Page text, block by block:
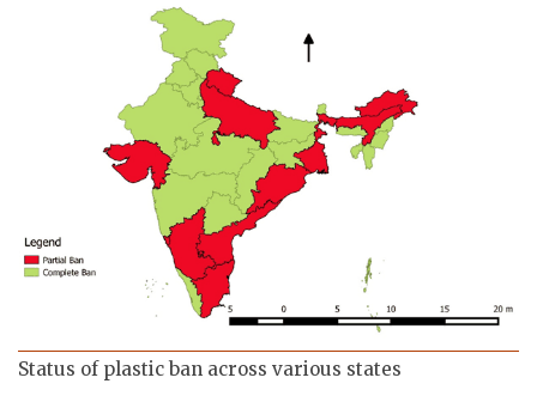
Status of plastic ban across various states